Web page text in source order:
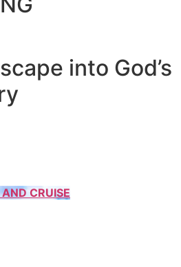
into God’s
CRUISE